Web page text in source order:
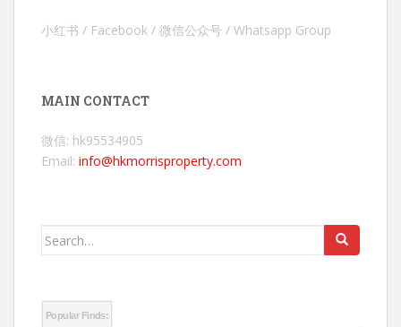
小红书 / Facebook / 微信公众号 / Whatsapp Group
MAIN CONTACT
微信: hk95534905
Email: info@hkmorrisproperty.com
Search
Popular Finds: